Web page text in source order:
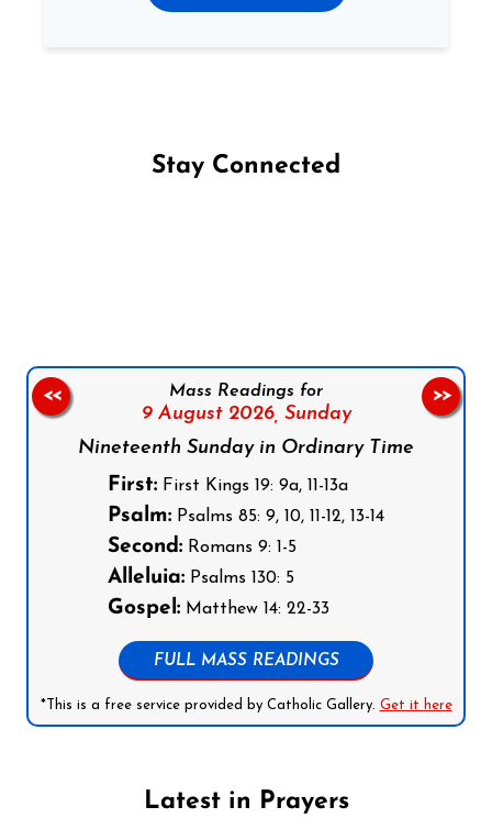
Stay Connected
Mass Readings for
9 August 2026, Sunday
Nineteenth Sunday in Ordinary Time
First: First Kings 19: 9a, 11-13a
Psalm: Psalms 85: 9, 10, 11-12, 13-14
Second: Romans 9: 1-5
Alleluia: Psalms 130: 5
Gospel: Matthew 14: 22-33
FULL MASS READINGS
*This is a free service provided by Catholic Gallery. Get it here
<< >>
Latest in Prayers